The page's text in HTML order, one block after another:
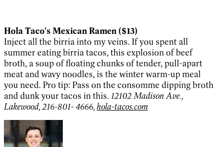
Hola Taco's Mexican Ramen ($13)
Inject all the birria into my veins. If you spent all
summer eating birria tacos, this explosion of beef
broth, a soup of floating chunks of tender, pull-apart
meat and wavy noodles, is the winter warm-up meal
you need. Pro tip: Pass on the consomme dipping broth
and dunk your tacos in this. 12102 Madison Ave.,
Lakewood, 216-801- 4666,hola-tacos.com